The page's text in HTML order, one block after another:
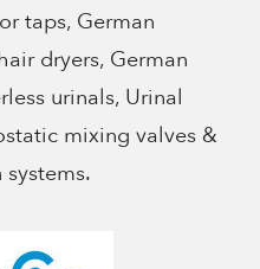
taps, German
dryers, German
urinals, Urinal
mixing valves &